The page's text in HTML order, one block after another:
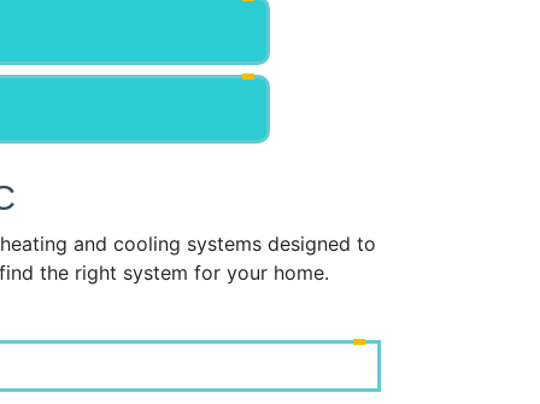
and cooling systems designed to
the right system for your home.